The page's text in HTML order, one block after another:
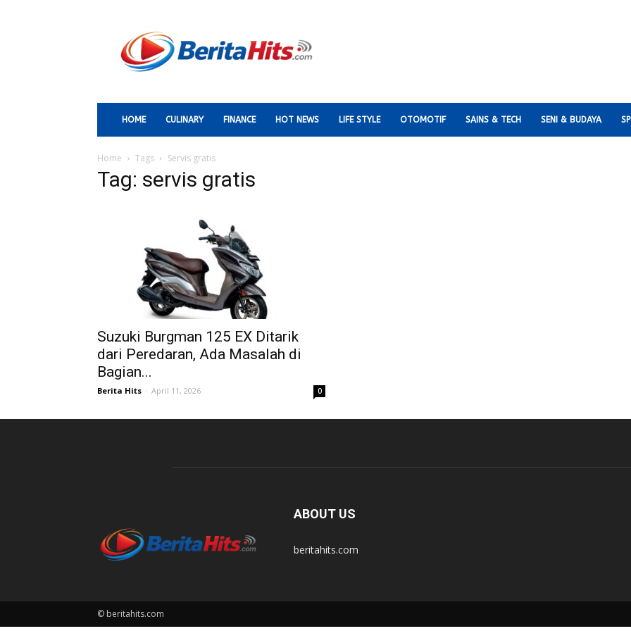
Paling
Hits
HOME CULINARY FINANCE HOT NEWS LIFE STYLE OTOMOTIF SAINS & TECH SENI & BUDAYA
Home Tags Servis gratis
Tag: servis gratis
Suzuki Burgman 125 EX Ditarik
dari Peredaran, Ada Masalah di
Bagian...
Berita Hits - April 11, 2026 0
ABOUT US
beritahits.com
© beritahits.com